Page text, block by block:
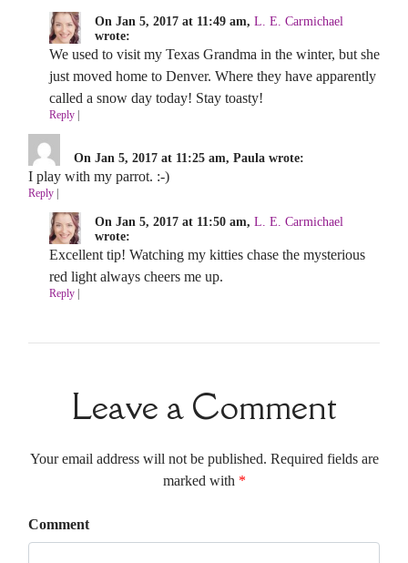
On Jan 5, 2017 at 11:49 am, L. E. Carmichael
wrote:
We used to visit my Texas Grandma in the winter, but she
just moved home to Denver. Where they have apparently
called a snow day today! Stay toasty!
Reply|
On Jan 5, 2017 at 11:25 am, Paula wrote:
I play with my parrot. :-)
Reply |
On Jan 5, 2017 at 11:50 am, L. E. Carmichael
wrote:
Excellent tip! Watching my kitties chase the mysterious
red light always cheers me up.
Reply|
Leave a Comment
Your email address will not be published. Required fields are
marked with *
Comment